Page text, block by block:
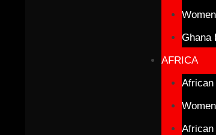
Ghana
AFRICA
African
African